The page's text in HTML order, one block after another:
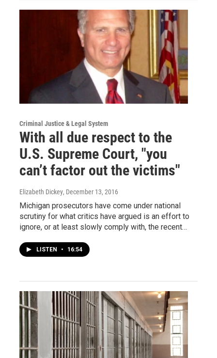
Criminal Justice & Legal System
With all due respect to the
U.S. Supreme Court, "you
can’t factor out the victims"
Elizabeth Dickey, December 13, 2016
Michigan prosecutors have come under national
scrutiny for what critics have argued is an effort to
ignore, or at least slowly comply with, the recent…
LISTEN • 16:54